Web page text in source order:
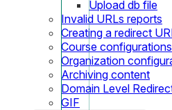
Upload db file
Invalid URLs reports
Creating a redirect
Course configurations
Organization
Archiving content
Domain Level
GIF